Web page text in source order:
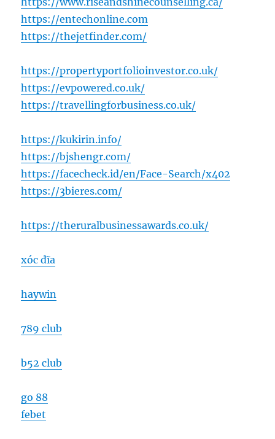
https://entechonline.com
https://thejetfinder.com/
https://propertyportfolioinvestor.co.uk/
https://evpowered.co.uk/
https://travellingforbusiness.co.uk/
https://kukirin.info/
https://bjshengr.com/
https://facecheck.id/en/Face-Search/x402
https://3bieres.com/
https://theruralbusinessawards.co.uk/
xóc đĩa
haywin
789 club
b52 club
go 88
febet